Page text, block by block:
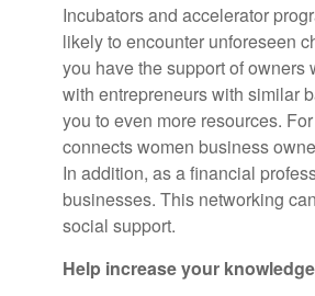
Incubators and accelerator
likely to encounter unforeseen
you have the support of owners
with entrepreneurs with similar
you to even more resources.
connects women business
In addition, as a financial
businesses. This networking
social support.
Help increase your